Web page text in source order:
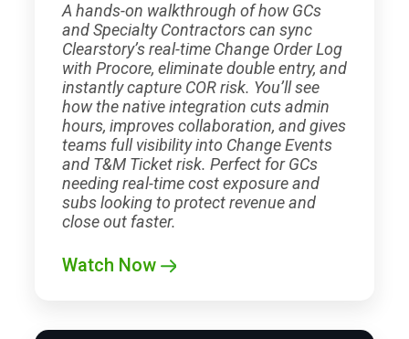
A hands-on walkthrough of how GCs
and Specialty Contractors can sync
Clearstory’s real-time Change Order Log
with Procore, eliminate double entry, and
instantly capture COR risk. You’ll see
how the native integration cuts admin
hours, improves collaboration, and gives
teams full visibility into Change Events
and T&M Ticket risk. Perfect for GCs
needing real-time cost exposure and
subs looking to protect revenue and
close out faster.
Watch Now